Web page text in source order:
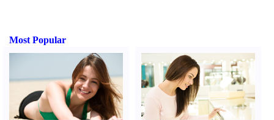
Most Popular